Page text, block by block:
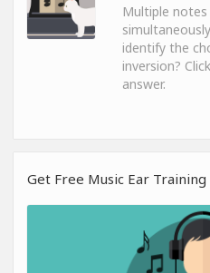
Multiple notes
identify the
inversion?
answer.
Get Free Music Ear Training